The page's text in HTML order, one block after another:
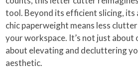
tool. Beyond its efficient slicing, its
chic paperweight means less
your workspace. It’s not just about
about elevating and decluttering
aesthetic.